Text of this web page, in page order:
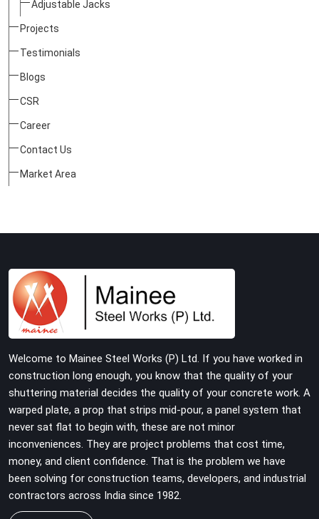
Adjustable Jacks
Projects
Testimonials
Blogs
CSR
Career
Contact Us
Market Area
Welcome to Mainee Steel Works (P) Ltd. If you have worked in
construction long enough, you know that the quality of your
shuttering material decides the quality of your concrete work. A
warped plate, a prop that strips mid-pour, a panel system that
never sat flat to begin with, these are not minor
inconveniences. They are project problems that cost time,
money, and client confidence. That is the problem we have
been solving for construction teams, developers, and industrial
contractors across India since 1982.